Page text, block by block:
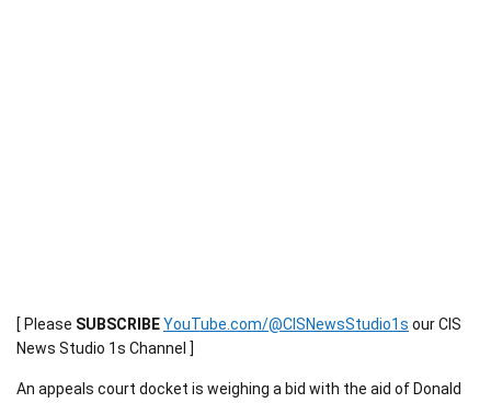
[ Please SUBSCRIBEYouTube.com/@CISNewsStudio1s our CIS
News Studio 1s Channel ]
An appeals court docket is weighing a bid with the aid of Donald